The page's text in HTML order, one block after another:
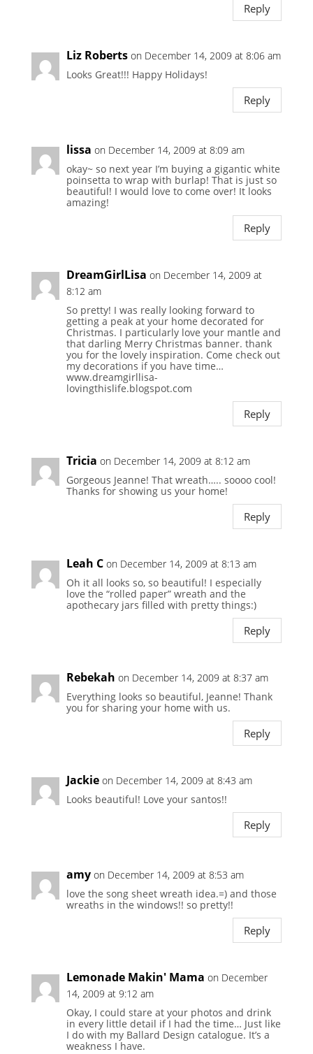
Reply
Liz Roberts on December 14, 2009 at 8:06 am
Looks Great!!! Happy Holidays!
Reply
lissa on December 14, 2009 at 8:09 am
okay~ so next year I’m buying a gigantic white
poinsetta to wrap with burlap! That is just so
beautiful! I would love to come over! It looks
amazing!
Reply
DreamGirlLisa on December 14, 2009 at
8:12 am
So pretty! I was really looking forward to
getting a peak at your home decorated for
Christmas. I particularly love your mantle and
that darling Merry Christmas banner. thank
you for the lovely inspiration. Come check out
my decorations if you have time…
www.dreamgirllisa-
lovingthislife.blogspot.com
Reply
Tricia on December 14, 2009 at 8:12 am
Gorgeous Jeanne! That wreath….. soooo cool!
Thanks for showing us your home!
Reply
Leah C on December 14, 2009 at 8:13 am
Oh it all looks so, so beautiful! I especially
love the “rolled paper” wreath and the
apothecary jars filled with pretty things:)
Reply
Rebekah on December 14, 2009 at 8:37 am
Everything looks so beautiful, Jeanne! Thank
you for sharing your home with us.
Reply
Jackie on December 14, 2009 at 8:43 am
Looks beautiful! Love your santos!!
Reply
amy on December 14, 2009 at 8:53 am
love the song sheet wreath idea.=) and those
wreaths in the windows!! so pretty!!
Reply
Lemonade Makin' Mama on December
14, 2009 at 9:12 am
Okay, I could stare at your photos and drink
in every little detail if I had the time… Just like
I do with my Ballard Design catalogue. It’s a
weakness I have.